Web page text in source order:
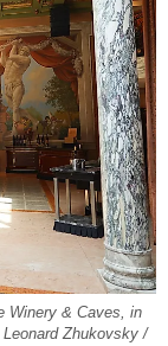
Winery & Caves, in
Zhukovsky /